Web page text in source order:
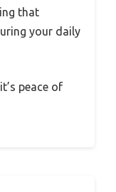
that
your daily
peace of